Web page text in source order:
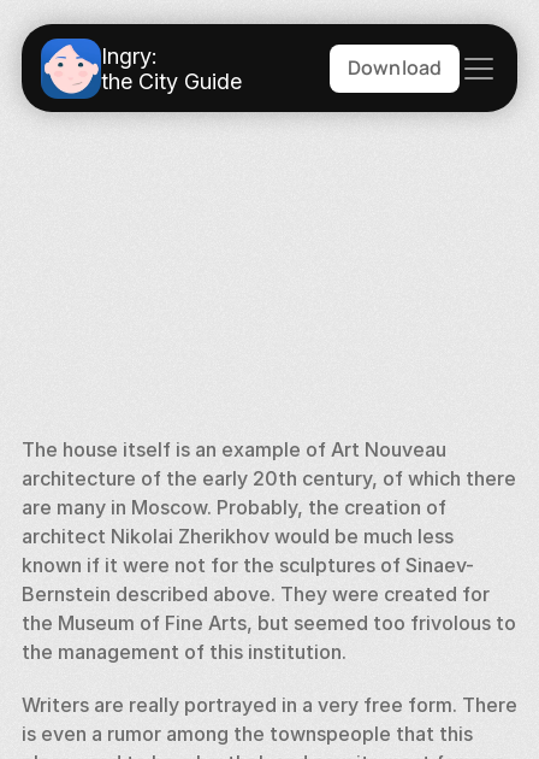
Ingry:
the City Guide
Download
The house itself is an example of Art Nouveau
architecture of the early 20th century, of which there
are many in Moscow. Probably, the creation of
architect Nikolai Zherikhov would be much less
known if it were not for the sculptures of Sinaev-
Bernstein described above. They were created for
the Museum of Fine Arts, but seemed too frivolous to
the management of this institution.
Writers are really portrayed in a very free form. There
is even a rumor among the townspeople that this